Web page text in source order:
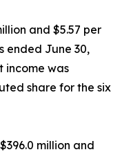
and $5.57 per
ended June 30,
income was
share for the six
million and